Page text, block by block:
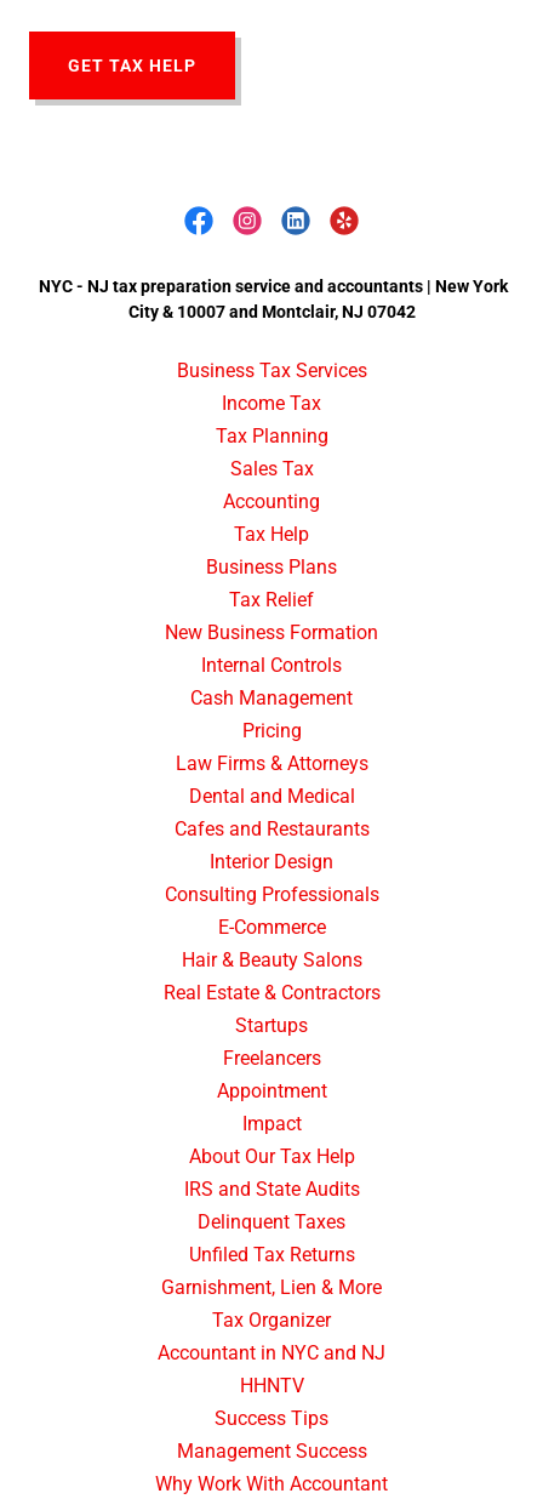
GET TAX HELP
NYC - NJ tax preparation service and accountants | New York
City & 10007 and Montclair, NJ 07042
Business Tax Services
Income Tax
Tax Planning
Sales Tax
Accounting
Tax Help
Business Plans
Tax Relief
New Business Formation
Internal Controls
Cash Management
Pricing
Law Firms & Attorneys
Dental and Medical
Cafes and Restaurants
Interior Design
Consulting Professionals
E-Commerce
Hair & Beauty Salons
Real Estate & Contractors
Startups
Freelancers
Appointment
Impact
About Our Tax Help
IRS and State Audits
Delinquent Taxes
Unfiled Tax Returns
Garnishment, Lien & More
Tax Organizer
Accountant in NYC and NJ
HHNTV
Success Tips
Management Success
Why Work With Accountant